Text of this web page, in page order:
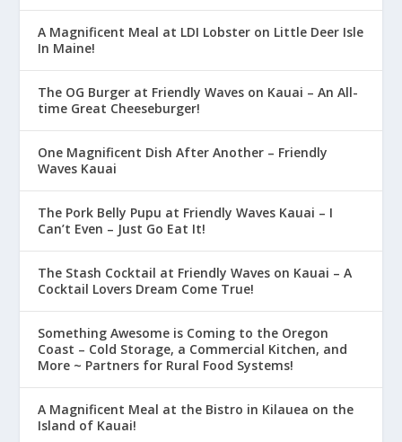
A Magnificent Meal at LDI Lobster on Little Deer Isle
In Maine!
The OG Burger at Friendly Waves on Kauai – An All-
time Great Cheeseburger!
One Magnificent Dish After Another – Friendly
Waves Kauai
The Pork Belly Pupu at Friendly Waves Kauai – I
Can’t Even – Just Go Eat It!
The Stash Cocktail at Friendly Waves on Kauai – A
Cocktail Lovers Dream Come True!
Something Awesome is Coming to the Oregon
Coast – Cold Storage, a Commercial Kitchen, and
More ~ Partners for Rural Food Systems!
A Magnificent Meal at the Bistro in Kilauea on the
Island of Kauai!